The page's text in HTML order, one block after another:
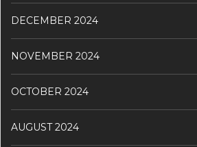
DECEMBER 2024
NOVEMBER 2024
OCTOBER 2024
AUGUST 2024